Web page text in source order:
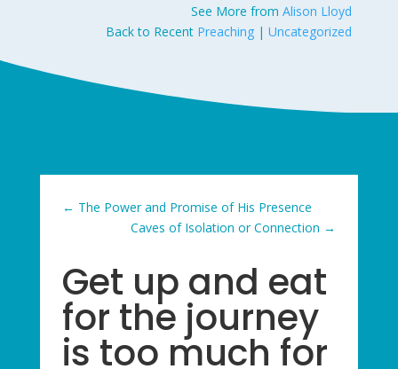
See More fromAlison Lloyd
Back to Recent Preaching |Uncategorized
← The Power and Promise of His Presence
Caves of Isolation or Connection →
Get up and eat
for the journey
is too much for